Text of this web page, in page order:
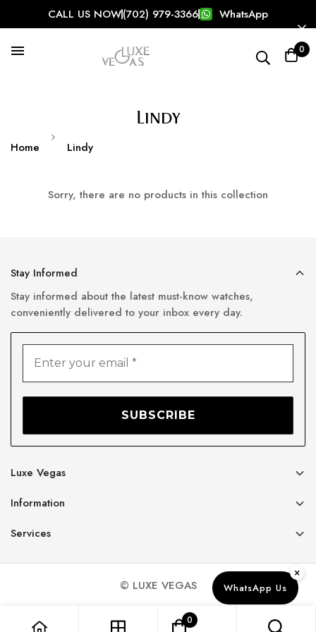
CALL US NOW(702) 979-3366 WhatsApp
0
×
WhatsApp Us
Lindy
Home Lindy
Sorry, there are no products in this collection
Luxe Vegas
Information
Services
Stay Informed
Stay informed about the latest must-know watches,
conveniently delivered to your inbox every day.
© LUXE VEGAS
0